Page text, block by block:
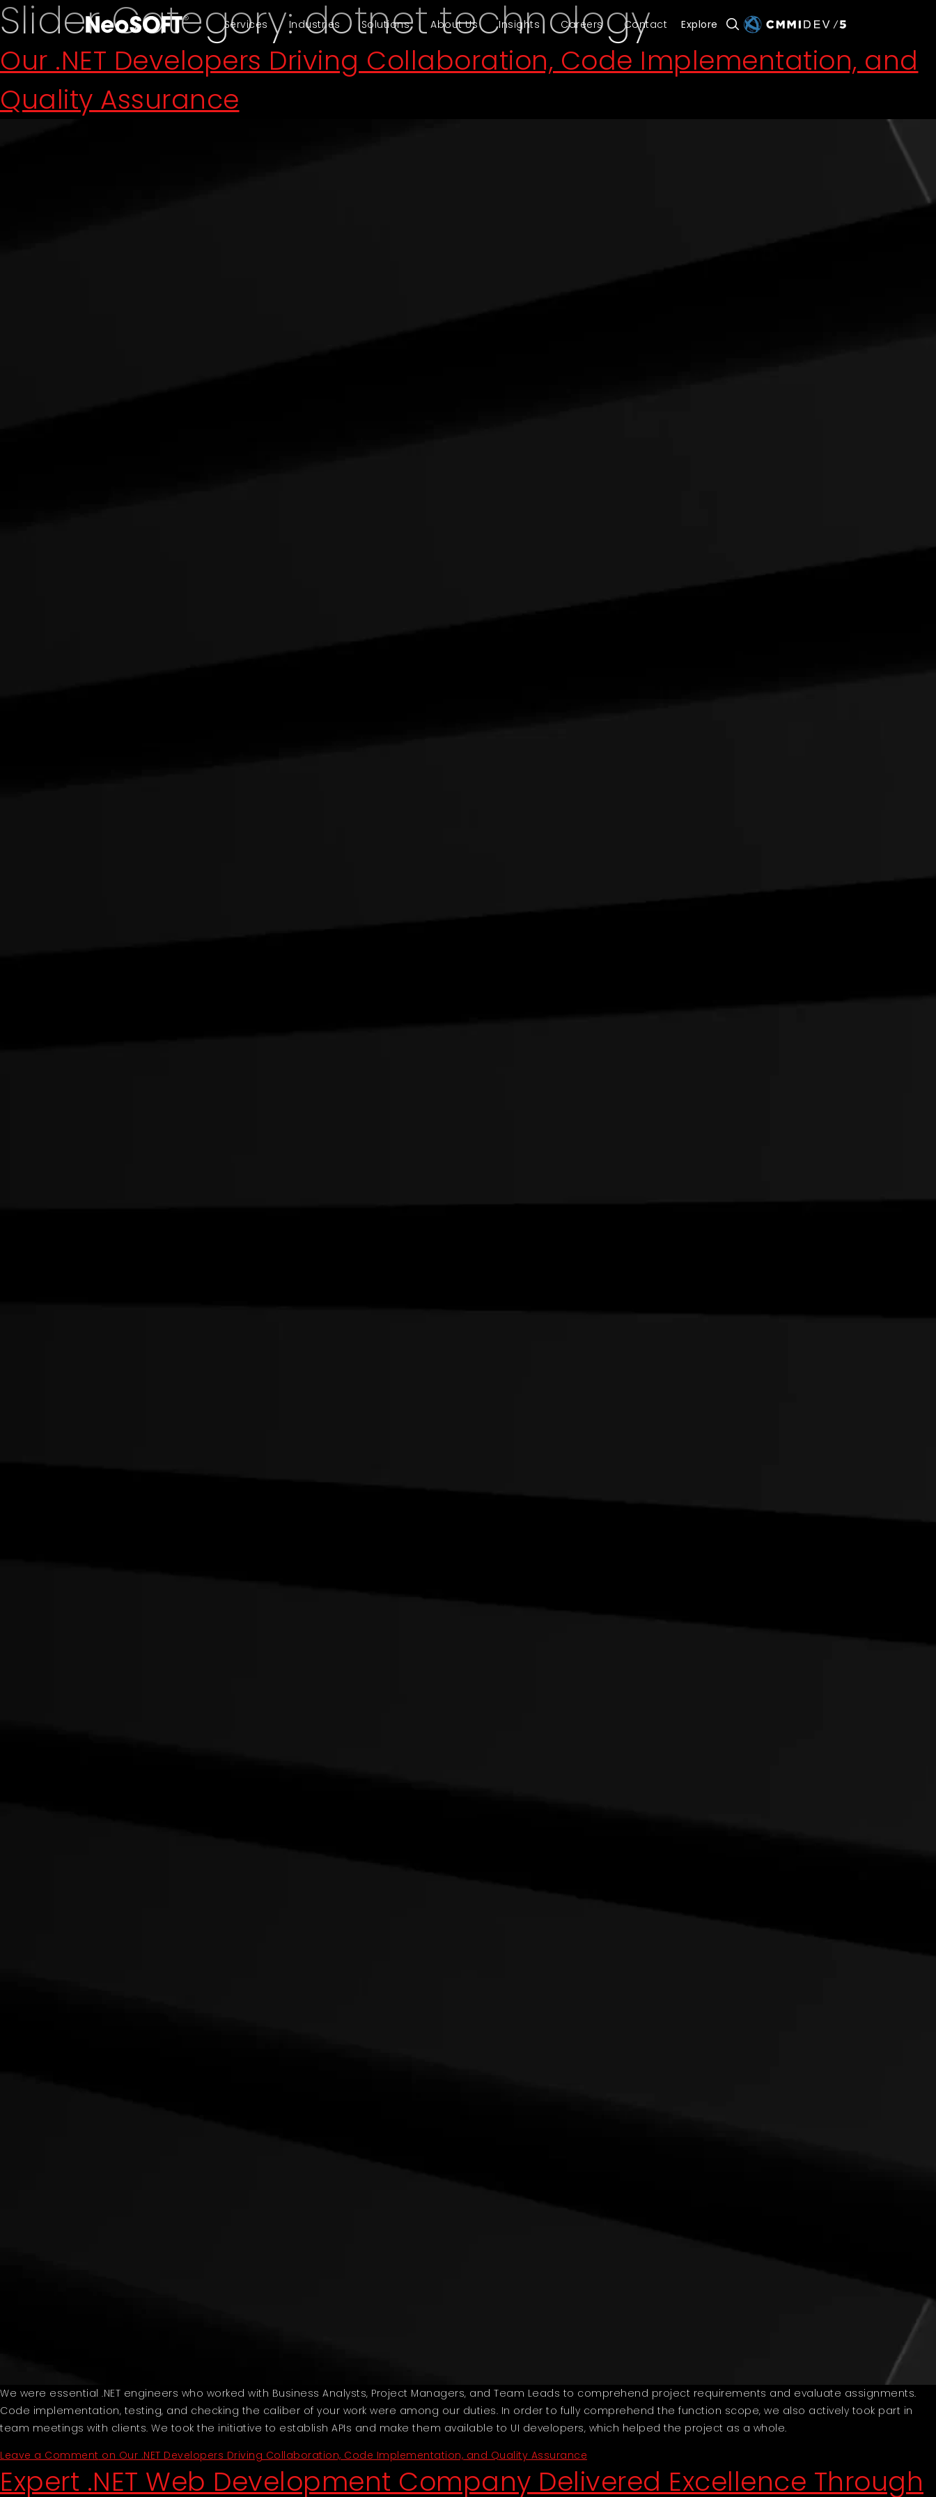
Services Industries Solutions About Us Insights Careers Contact Explore
Slider Category:dotnet technology
Our .NET Developers Driving Collaboration, Code Implementation, and
Quality Assurance
We were essential .NET engineers who worked with Business Analysts, Project Managers, and Team Leads to comprehend project requirements and evaluate assignments.
Code implementation, testing, and checking the caliber of your work were among our duties. In order to fully comprehend the function scope, we also actively took part in
team meetings with clients. We took the initiative to establish APIs and make them available to UI developers, which helped the project as a whole.
Leave a Comment on Our .NET Developers Driving Collaboration, Code Implementation, and Quality Assurance
Expert .NET Web Development Company Delivered Excellence Through